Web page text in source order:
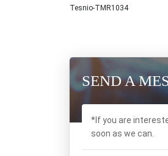
Tesnio-TMR1034
SEND A
*If you are
soon as we can.